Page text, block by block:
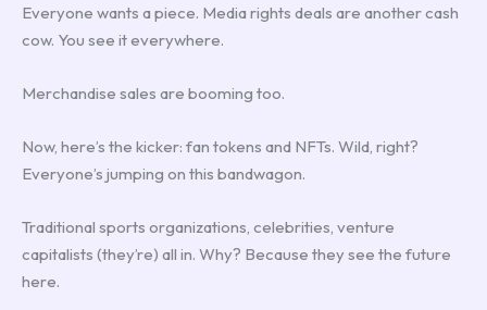
Everyone wants a piece. Media rights deals are another cash
cow. You see it everywhere.
Merchandise sales are booming too.
Now, here’s the kicker: fan tokens and NFTs. Wild, right?
Everyone’s jumping on this bandwagon.
Traditional sports organizations, celebrities, venture
capitalists (they’re) all in. Why? Because they see the future
here.